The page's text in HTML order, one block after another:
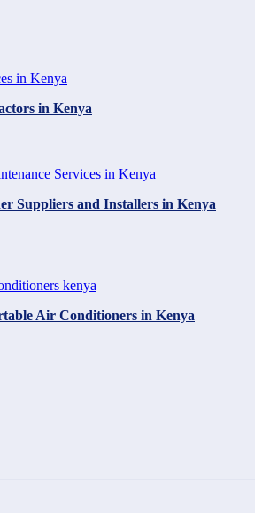
in Kenya
Suppliers and Installers in Kenya
Air Conditioners in Kenya